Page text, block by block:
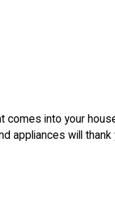
into your
appliances will